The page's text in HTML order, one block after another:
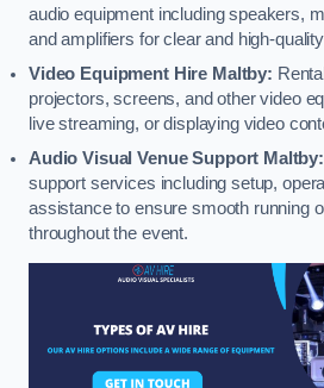
audio equipment including speakers,
and amplifiers for clear and high-
Video Equipment Hire Maltby:
projectors, screens, and other video
live streaming, or displaying video
Audio Visual Venue Support Maltby:
support services including setup,
assistance to ensure smooth running
throughout the event.